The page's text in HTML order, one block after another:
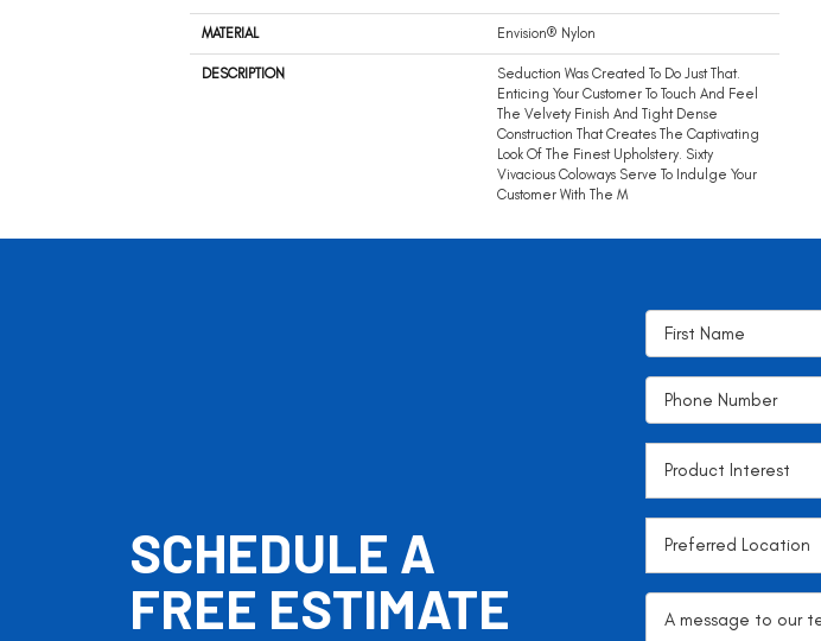
MATERIAL Envision® Nylon
DESCRIPTION
Seduction Was Created To Do Just That.
Enticing Your Customer To Touch And Feel
The Velvety Finish And Tight Dense
Construction That Creates The Captivating
Look Of The Finest Upholstery. Sixty
Vivacious Coloways Serve To Indulge Your
Customer With The M
SCHEDULE A
FREE ESTIMATE